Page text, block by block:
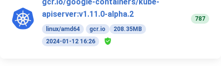
apiserver:v1.11.0-alpha.2
linux/amd64 gcr.io
208.35MB
2024-01-12 16:26
787